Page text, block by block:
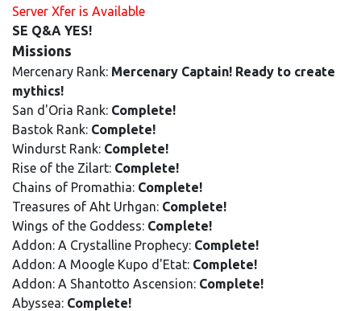
Server Xfer is Available
SE Q&A YES!
Missions
Mercenary Rank: Mercenary Captain! Ready to create
mythics!
San d'Oria Rank: Complete!
Bastok Rank: Complete!
Windurst Rank: Complete!
Rise of the Zilart: Complete!
Chains of Promathia: Complete!
Treasures of Aht Urhgan: Complete!
Wings of the Goddess: Complete!
Addon: A Crystalline Prophecy: Complete!
Addon: A Moogle Kupo d'Etat: Complete!
Addon: A Shantotto Ascension: Complete!
Abyssea: Complete!